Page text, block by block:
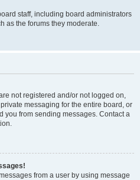
staff, including board administrators
as the forums they moderate.
not registered and/or not logged on,
messaging for the entire board, or
you from sending messages. Contact a
from a user by using message